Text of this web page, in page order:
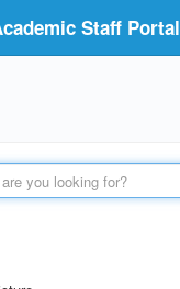
Staff Portal